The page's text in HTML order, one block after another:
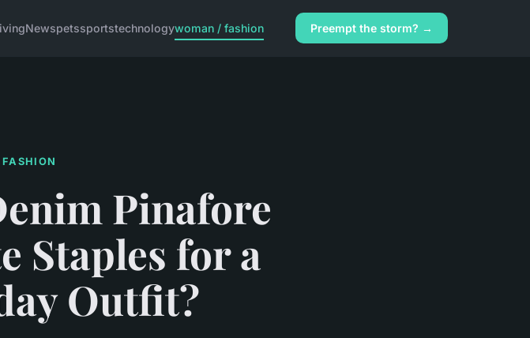
Newspetssportstechnologywoman / fashion Preempt the storm? →
Pinafore
Staples for a
Outfit?